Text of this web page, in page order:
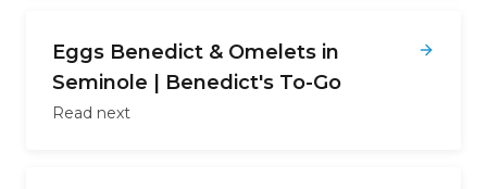
Eggs Benedict & Omelets in
Seminole | Benedict's To-Go
Read next